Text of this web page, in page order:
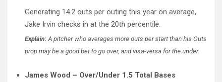
Generating 14.2 outs per outing this year on average,
Jake Irvin checks in at the 20th percentile.
Explain: A pitcher who averages more outs per start than his Outs
prop may be a good bet to go over, and visa-versa for the under.
James Wood – Over/Under 1.5 Total Bases